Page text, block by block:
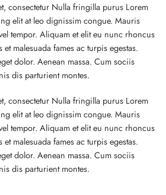
consectetur Nulla fringilla purus Lorem
elit at leo dignissim congue. Mauris
tempor. Aliquam et elit eu nunc rhoncus
malesuada fames ac turpis egestas.
dolor. Aenean massa. Cum sociis
dis parturient montes.
consectetur Nulla fringilla purus Lorem
elit at leo dignissim congue. Mauris
tempor. Aliquam et elit eu nunc rhoncus
malesuada fames ac turpis egestas.
dolor. Aenean massa. Cum sociis
dis parturient montes.